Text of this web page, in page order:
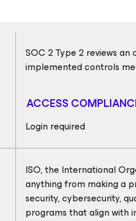
SOC 2 Type 2 reviews
implemented controls
ACCESS
Login required
ISO, the International
anything from making a
security, cybersecurity,
programs that align with